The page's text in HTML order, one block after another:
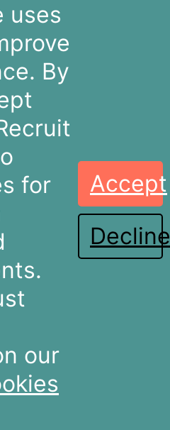
Talent Acquisition
Pricing
Meet The Team
Careers
Contact Us
uses
By
for
our
Accept
Decline